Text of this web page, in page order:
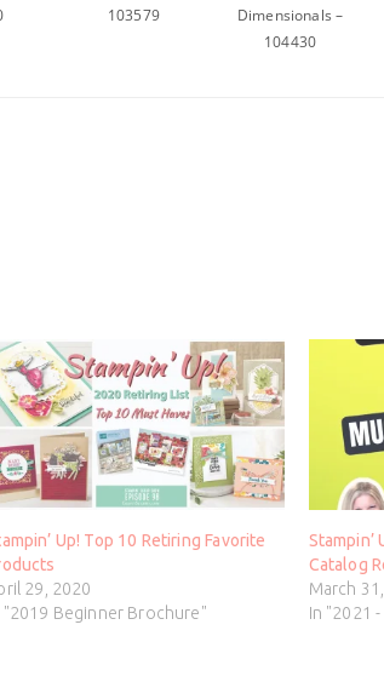
103579
Dimensionals –
104430
Up! Top 10 Retiring Favorite
29, 2020
"2019 Beginner Brochure"
Catalog
March
In "2021